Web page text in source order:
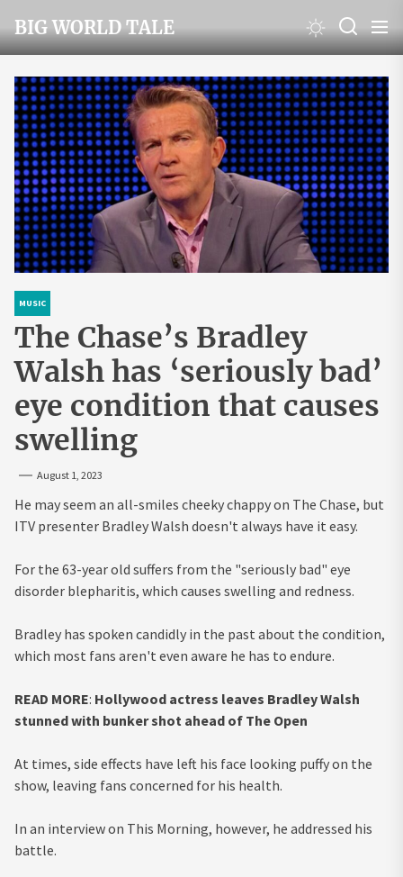
to
the
content
BIG WORLD TALE
MUSIC
The Chase’s Bradley
Walsh has ‘seriously bad’
eye condition that causes
swelling
August 1, 2023
He may seem an all-smiles cheeky chappy on The Chase, but
ITV presenter Bradley Walsh doesn't always have it easy.
For the 63-year old suffers from the "seriously bad" eye
disorder blepharitis, which causes swelling and redness.
Bradley has spoken candidly in the past about the condition,
which most fans aren't even aware he has to endure.
READ MORE: Hollywood actress leaves Bradley Walsh
stunned with bunker shot ahead of The Open
At times, side effects have left his face looking puffy on the
show, leaving fans concerned for his health.
In an interview on This Morning, however, he addressed his
battle.